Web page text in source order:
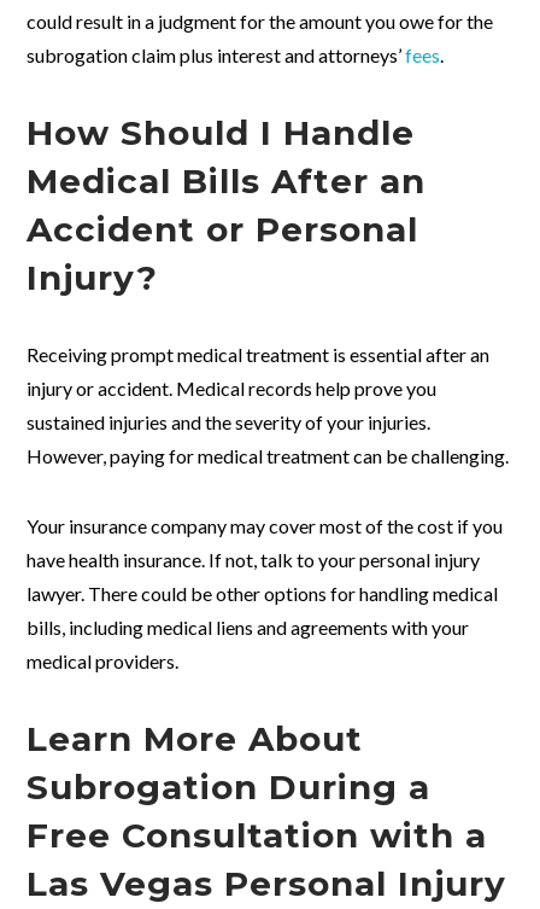
could result in a judgment for the amount you owe for the
subrogation claim plus interest and attorneys’fees
How Should I Handle
Medical Bills After an
Accident or Personal
Injury?
Receiving prompt medical treatment is essential after an
injury or accident. Medical records help prove you
sustained injuries and the severity of your injuries.
However, paying for medical treatment can be challenging.
Your insurance company may cover most of the cost if you
have health insurance. If not, talk to your personal injury
lawyer. There could be other options for handling medical
bills, including medical liens and agreements with your
medical providers.
Learn More About
Subrogation During a
Free Consultation with a
Las Vegas Personal Injury